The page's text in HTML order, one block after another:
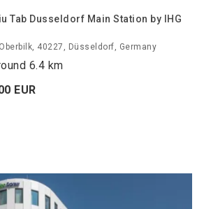
Tab Dusseldorf Main Station by IHG
40227, Düsseldorf, Germany
6.4 km
EUR